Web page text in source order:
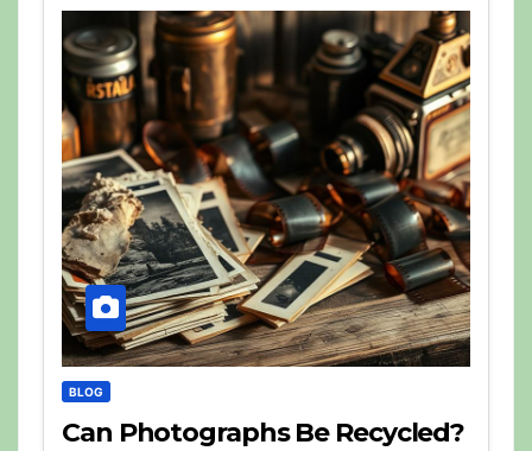
BLOG
Can Photographs Be Recycled?